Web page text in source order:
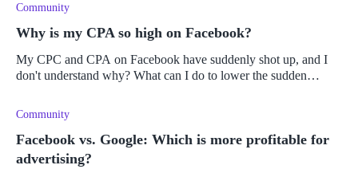
Community
Why is my CPA so high on Facebook?
My CPC and CPA on Facebook have suddenly shot up, and I
don't understand why? What can I do to lower the sudden
Community
Facebook vs. Google: Which is more profitable for
advertising?